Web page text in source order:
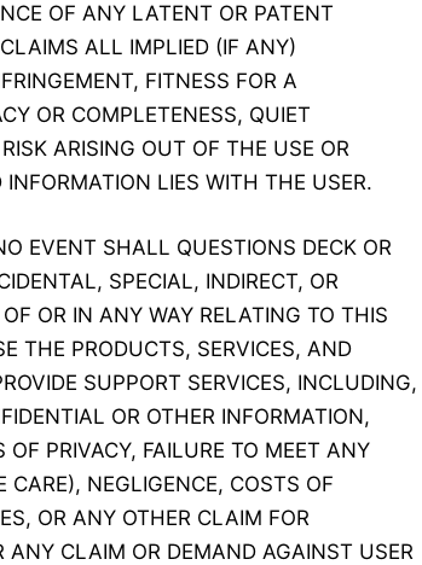
OF ANY LATENT OR PATENT
ALL IMPLIED (IF ANY)
FITNESS FOR A
OR COMPLETENESS, QUIET
ARISING OUT OF THE USE OR
LIES WITH THE USER.
EVENT SHALL QUESTIONS DECK OR
SPECIAL, INDIRECT, OR
OR IN ANY WAY RELATING TO THIS
THE PRODUCTS, SERVICES, AND
SUPPORT SERVICES, INCLUDING,
OR OTHER INFORMATION,
PRIVACY, FAILURE TO MEET ANY
NEGLIGENCE, COSTS OF
OR ANY OTHER CLAIM FOR
ANY CLAIM OR DEMAND AGAINST USER